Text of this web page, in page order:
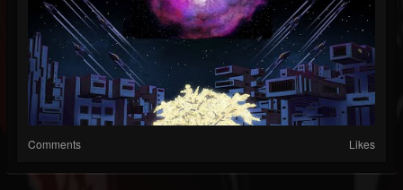
Comments Likes